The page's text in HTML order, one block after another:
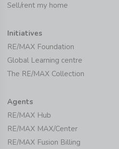
Sell/rent my home
Initiatives
RE/MAX Foundation
Global Learning centre
The RE/MAX Collection
Agents
RE/MAX Hub
RE/MAX MAX/Center
RE/MAX Fusion Billing